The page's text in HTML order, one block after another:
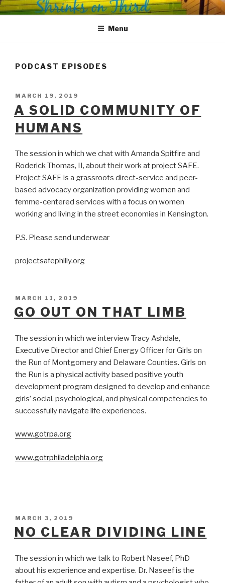
Skip
to
SHRINKS ON THIRD
Where Psychology and Social Justice Meet
Menu
PODCAST EPISODES
POSTED
ON
MARCH 19, 2019
A SOLID COMMUNITY OF
HUMANS
The session in which we chat with Amanda Spitfire and
Roderick Thomas, II, about their work at project SAFE.
Project SAFE is a grassroots direct-service and peer-
based advocacy organization providing women and
femme-centered services with a focus on women
working and living in the street economies in Kensington.
P.S. Please send underwear
projectsafephilly.org
POSTED
ON
MARCH 11, 2019
GO OUT ON THAT LIMB
The session in which we interview Tracy Ashdale,
Executive Director and Chief Energy Officer for Girls on
the Run of Montgomery and Delaware Counties. Girls on
the Run is a physical activity based positive youth
development program designed to develop and enhance
girls’ social, psychological, and physical competencies to
successfully navigate life experiences.
www.gotrpa.org
www.gotrphiladelphia.org
POSTED
ON
MARCH 3, 2019
NO CLEAR DIVIDING LINE
The session in which we talk to Robert Naseef, PhD
about his experience and expertise. Dr. Naseef is the